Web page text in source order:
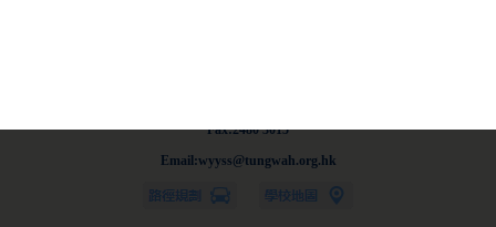
Fax:2480 3015
Email:wyyss@tungwah.org.hk